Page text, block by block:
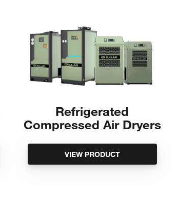
Refrigerated
Compressed Air Dryers
VIEW PRODUCT